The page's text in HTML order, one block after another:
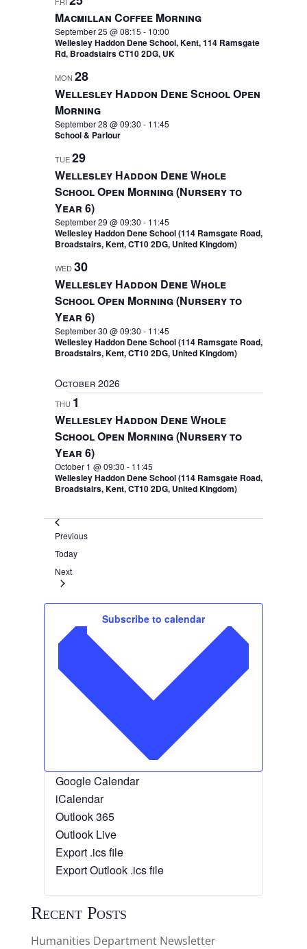
Macmillan Coffee Morning
September 25 @ 08:15 - 10:00
Wellesley Haddon Dene School, Kent, 114 Ramsgate
Rd, Broadstairs CT10 2DG, UK
MON28
Wellesley Haddon Dene School Open
Morning
September 28 @ 09:30 - 11:45
School & Parlour
TUE29
Wellesley Haddon Dene Whole
School Open Morning (Nursery to
Year 6)
September 29 @ 09:30 - 11:45
Wellesley Haddon Dene School (114 Ramsgate Road,
Broadstairs, Kent, CT10 2DG, United Kingdom)
WED30
Wellesley Haddon Dene Whole
School Open Morning (Nursery to
Year 6)
September 30 @ 09:30 - 11:45
Wellesley Haddon Dene School (114 Ramsgate Road,
Broadstairs, Kent, CT10 2DG, United Kingdom)
October 2026
THU 1
Wellesley Haddon Dene Whole
School Open Morning (Nursery to
Year 6)
October 1 @ 09:30 - 11:45
Wellesley Haddon Dene School (114 Ramsgate Road,
Broadstairs, Kent, CT10 2DG, United Kingdom)
Previous
Today
Next
Subscribe to calendar
Google Calendar
iCalendar
Outlook 365
Outlook Live
Export .ics file
Export Outlook .ics file
Recent Posts
Humanities Department Newsletter